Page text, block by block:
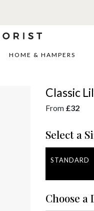
HOME & HAMPERS
Classic
From £32
Select a
STANDARD
Choose a